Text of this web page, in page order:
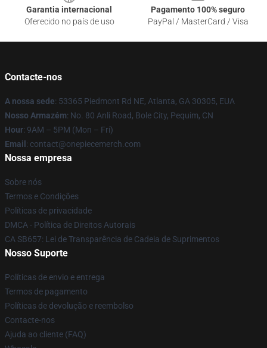
Garantia internacional
Oferecido no país de uso
Pagamento 100% seguro
PayPal / MasterCard / Visa
Contacte-nos
A nossa sede: 53365 Piedmont Rd NE, Atlanta, GA 30305, EUA
Nosso Armazém: No. 80 Anli Road, Bole City, Pequim, CN
Hour: 9AM – 5PM (Mon – Fri)
Email : contact@onepiecemerch.com
Nossa empresa
Sobre nós
Termos e Condições
Políticas de privacidade
DMCA - Política de Direitos Autorais
CA SB657: Lei de Transparência de Cadeia de Suprimentos
Nosso Suporte
Políticas de envio e entrega
Termos de pagamento
Políticas de devolução e reembolso
Contacte-nos
Ajuda ao cliente (FAQ)